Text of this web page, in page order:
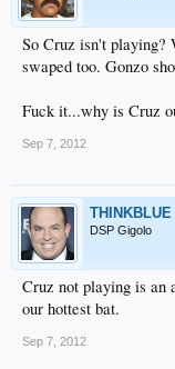
So Cruz isn't playing?
swaped too. Gonzo
Fuck it...why is Cruz
Sep 7, 2012
THINKBLUE
DSP Gigolo
Cruz not playing is an
our hottest bat.
Sep 7, 2012